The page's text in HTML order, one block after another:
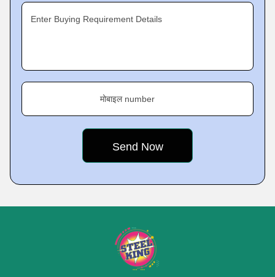
Enter Buying Requirement Details
मोबाइल number